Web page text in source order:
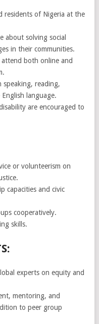
residents of Nigeria at the
about solving social
in their communities.
both online and
speaking, reading,
language.
are encouraged to
or volunteerism on
capacities and civic
cooperatively.
skills.
experts on equity and
mentoring, and
to peer group